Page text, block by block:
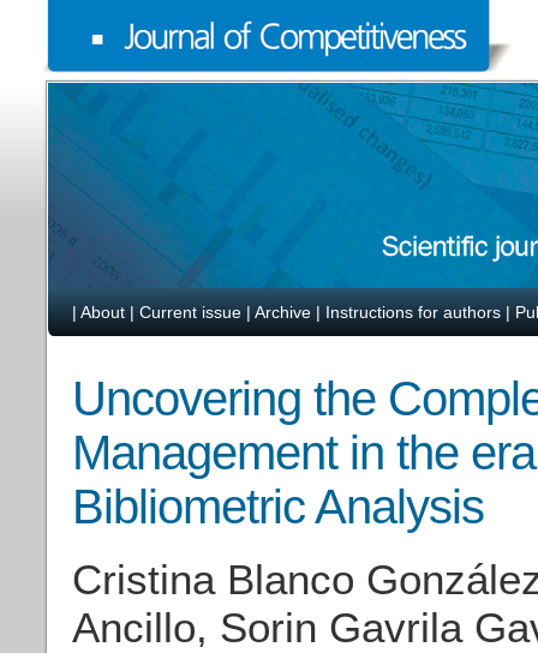
| About | Current issue | Archive | Instructions for authors |
Uncovering the
Management in the
Bibliometric Analysis
Cristina Blanco
Ancillo, Sorin Gavrila